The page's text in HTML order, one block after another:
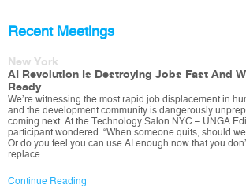
Recent Meetings
New York
AI Revolution Is Destroying Jobs Fast And
Ready
We’re witnessing the most rapid job displacement in
and the development community is dangerously
coming next. At the Technology Salon NYC – UNGA
participant wondered: “When someone quits, should
Or do you feel you can use AI enough now that you
replace…
Continue Reading